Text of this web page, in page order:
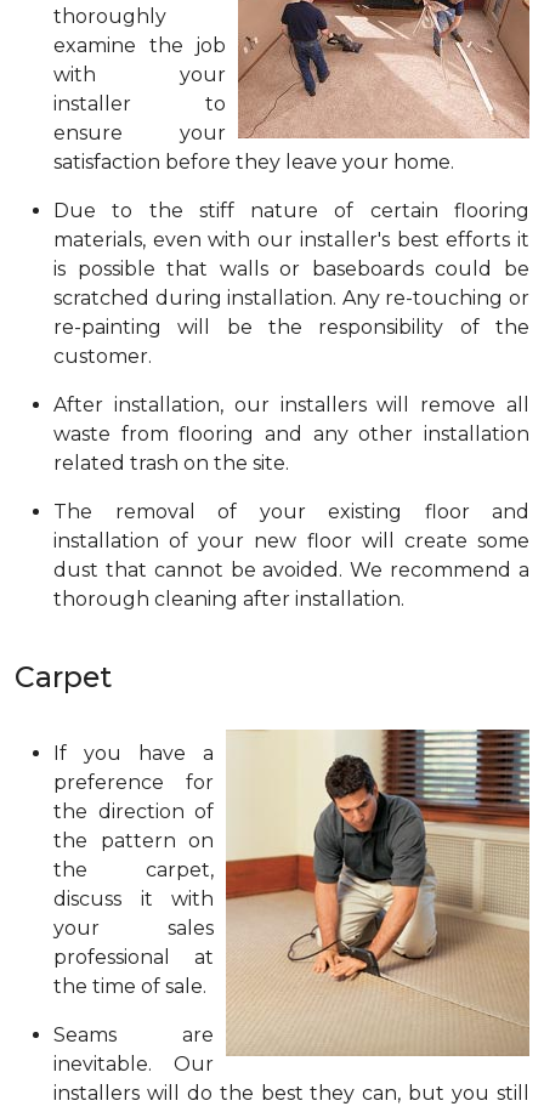
thoroughly
examine the job
with your
installer to
ensure your
satisfaction before they leave your home.
Due to the stiff nature of certain flooring
materials, even with our installer's best efforts it
is possible that walls or baseboards could be
scratched during installation. Any re-touching or
re-painting will be the responsibility of the
customer.
After installation, our installers will remove all
waste from flooring and any other installation
related trash on the site.
The removal of your existing floor and
installation of your new floor will create some
dust that cannot be avoided. We recommend a
thorough cleaning after installation.
Carpet
If you have a
preference for
the direction of
the pattern on
the carpet,
discuss it with
your sales
professional at
the time of sale.
Seams are
inevitable. Our
installers will do the best they can, but you still